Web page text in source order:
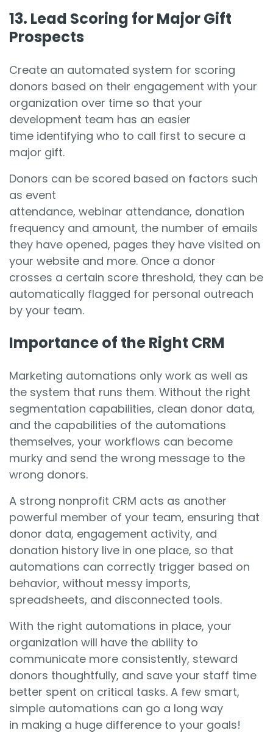
13. Lead Scoring for Major Gift
Prospects
Create an automated system for scoring
donors based on their engagement with your
organization over time so that your
development team has an easier
time identifying who to call first to secure a
major gift.
Donors can be scored based on factors such
as event
attendance, webinar attendance, donation
frequency and amount, the number of emails
they have opened, pages they have visited on
your website and more. Once a donor
crosses a certain score threshold, they can be
automatically flagged for personal outreach
by your team.
Importance of the Right CRM
Marketing automations only work as well as
the system that runs them. Without the right
segmentation capabilities, clean donor data,
and the capabilities of the automations
themselves, your workflows can become
murky and send the wrong message to the
wrong donors.
A strong nonprofit CRM acts as another
powerful member of your team, ensuring that
donor data, engagement activity, and
donation history live in one place, so that
automations can correctly trigger based on
behavior, without messy imports,
spreadsheets, and disconnected tools.
With the right automations in place, your
organization will have the ability to
communicate more consistently, steward
donors thoughtfully, and save your staff time
better spent on critical tasks. A few smart,
simple automations can go a long way
in making a huge difference to your goals!